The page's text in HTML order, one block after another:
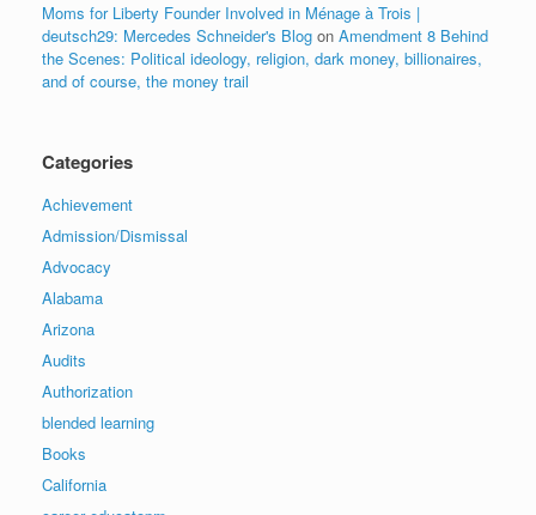
Moms for Liberty Founder Involved in Ménage à Trois |
deutsch29: Mercedes Schneider's Blog on Amendment 8 Behind
the Scenes: Political ideology, religion, dark money, billionaires,
and of course, the money trail
Categories
Achievement
Admission/Dismissal
Advocacy
Alabama
Arizona
Audits
Authorization
blended learning
Books
California